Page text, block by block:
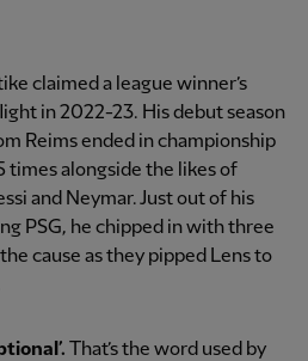
claimed a league winner’s
in 2022-23. His debut season
Reims ended in championship
times alongside the likes of
and Neymar. Just out of his
PSG, he chipped in with three
cause as they pipped Lens to
That’s the word used by